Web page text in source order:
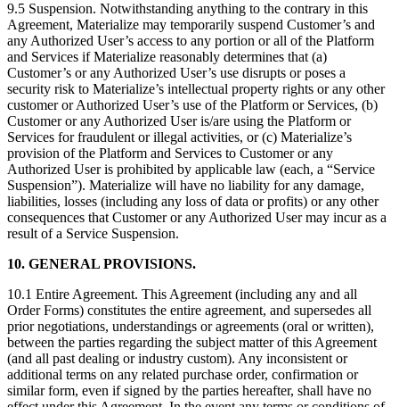
9.5 Suspension. Notwithstanding anything to the contrary in this
Agreement, Materialize may temporarily suspend Customer’s and
any Authorized User’s access to any portion or all of the Platform
and Services if Materialize reasonably determines that (a)
Customer’s or any Authorized User’s use disrupts or poses a
security risk to Materialize’s intellectual property rights or any other
customer or Authorized User’s use of the Platform or Services, (b)
Customer or any Authorized User is/are using the Platform or
Services for fraudulent or illegal activities, or (c) Materialize’s
provision of the Platform and Services to Customer or any
Authorized User is prohibited by applicable law (each, a “Service
Suspension”). Materialize will have no liability for any damage,
liabilities, losses (including any loss of data or profits) or any other
consequences that Customer or any Authorized User may incur as a
result of a Service Suspension.
10. GENERAL PROVISIONS.
10.1 Entire Agreement. This Agreement (including any and all
Order Forms) constitutes the entire agreement, and supersedes all
prior negotiations, understandings or agreements (oral or written),
between the parties regarding the subject matter of this Agreement
(and all past dealing or industry custom). Any inconsistent or
additional terms on any related purchase order, confirmation or
similar form, even if signed by the parties hereafter, shall have no